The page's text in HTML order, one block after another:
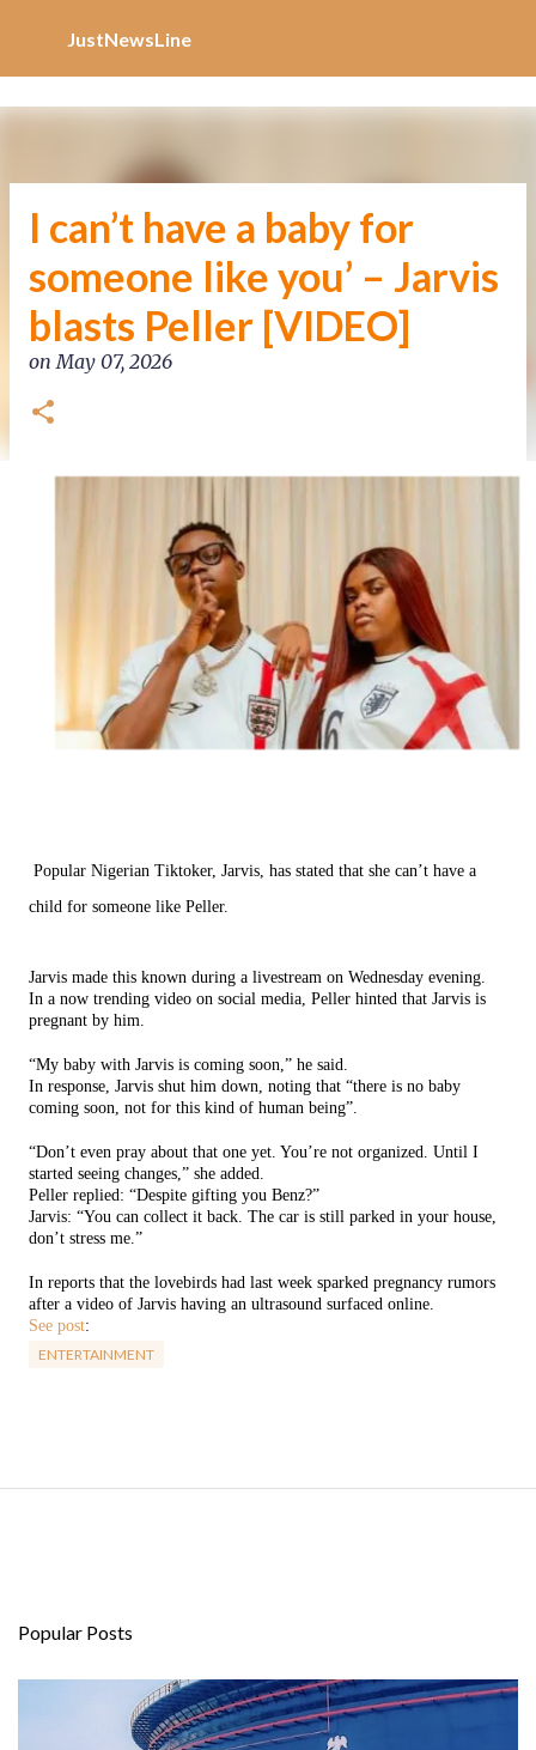
JustNewsLine
I can’t have a baby for
someone like you’ – Jarvis
blasts Peller [VIDEO]
onMay 07, 2026
Popular Nigerian Tiktoker, Jarvis, has stated that she can’t have a
child for someone like Peller.
Jarvis made this known during a livestream on Wednesday evening.
In a now trending video on social media, Peller hinted that Jarvis is
pregnant by him.
“My baby with Jarvis is coming soon,” he said.
In response, Jarvis shut him down, noting that “there is no baby
coming soon, not for this kind of human being”.
“Don’t even pray about that one yet. You’re not organized. Until I
started seeing changes,” she added.
Peller replied: “Despite gifting you Benz?”
Jarvis: “You can collect it back. The car is still parked in your house,
don’t stress me.”
In reports that the lovebirds had last week sparked pregnancy rumors
after a video of Jarvis having an ultrasound surfaced online.
See post:
ENTERTAINMENT
Popular Posts